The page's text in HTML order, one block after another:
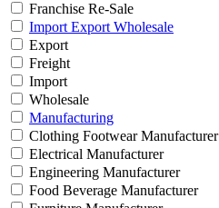
Franchise Re-Sale
Import Export Wholesale
Export
Freight
Import
Wholesale
Manufacturing
Clothing Footwear Manufacturer
Electrical Manufacturer
Engineering Manufacturer
Food Beverage Manufacturer